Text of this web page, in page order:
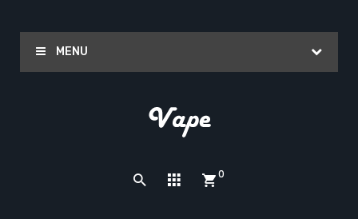
MENU
0